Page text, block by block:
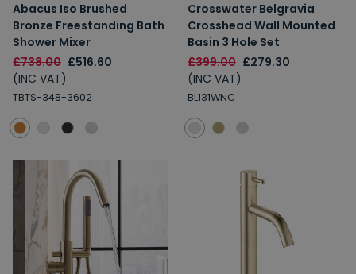
Abacus Iso Brushed
Bronze Freestanding Bath
Shower Mixer
£738.00 £516.60
(INC VAT)
TBTS-348-3602
Crosswater Belgravia
Crosshead Wall Mounted
Basin 3 Hole Set
£399.00 £279.30
(INC VAT)
BL131WNC